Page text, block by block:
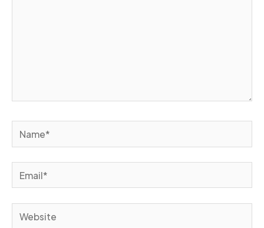
Name*
Email*
Website